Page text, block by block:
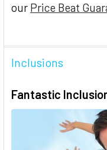
our Price Beat
Inclusions
Fantastic